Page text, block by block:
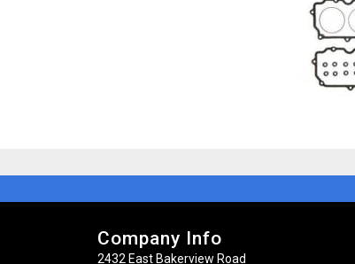
Company Info
2432 East Bakerview Road